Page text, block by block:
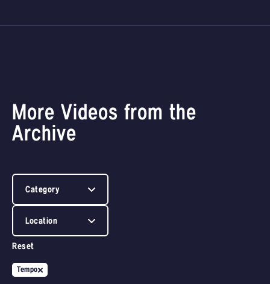
More Videos from the
Archive
Category
Location
Reset
Tempo